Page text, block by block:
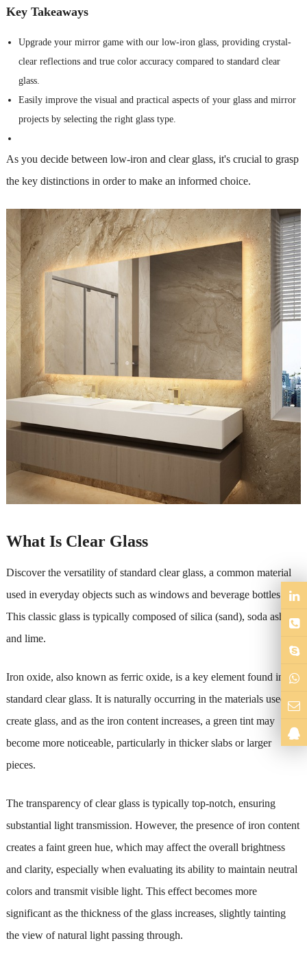
Key Takeaways
Upgrade your mirror game with our low-iron glass, providing crystal-
clear reflections and true color accuracy compared to standard clear
glass.
Easily improve the visual and practical aspects of your glass and mirror
projects by selecting the right glass type.
As you decide between low-iron and clear glass, it's crucial to grasp
the key distinctions in order to make an informed choice.
What Is Clear Glass
Discover the versatility of standard clear glass, a common material
used in everyday objects such as windows and beverage bottles.
This classic glass is typically composed of silica (sand), soda ash,
and lime.
Iron oxide, also known as ferric oxide, is a key element found in
standard clear glass. It is naturally occurring in the materials used to
create glass, and as the iron content increases, a green tint may
become more noticeable, particularly in thicker slabs or larger
pieces.
The transparency of clear glass is typically top-notch, ensuring
substantial light transmission. However, the presence of iron content
creates a faint green hue, which may affect the overall brightness
and clarity, especially when evaluating its ability to maintain neutral
colors and transmit visible light. This effect becomes more
significant as the thickness of the glass increases, slightly tainting
the view of natural light passing through.